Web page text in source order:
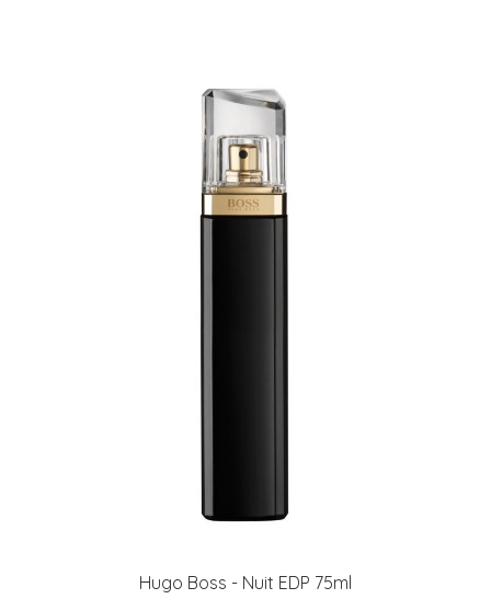
Hugo Boss - Nuit EDP 75ml